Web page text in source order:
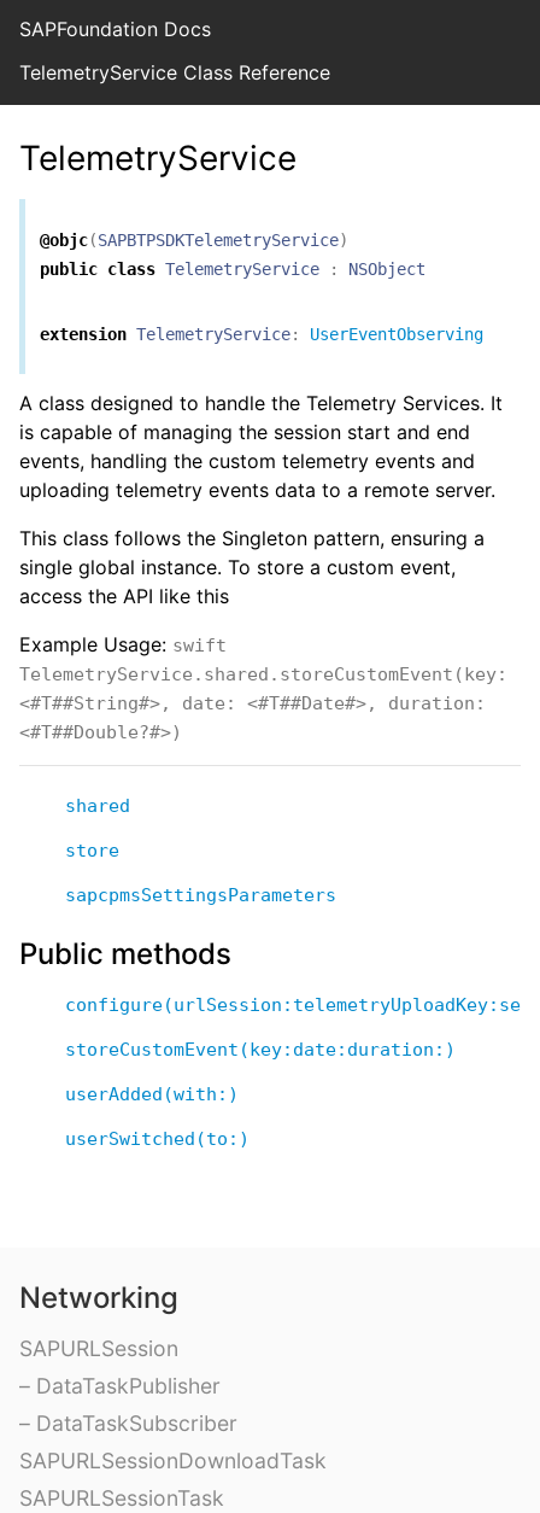
SAPFoundation Docs
TelemetryService Class Reference
TelemetryService
@objc(SAPBTPSDKTelemetryService)
public class TelemetryService : NSObject
extension TelemetryService: UserEventObserving
A class designed to handle the Telemetry Services. It
is capable of managing the session start and end
events, handling the custom telemetry events and
uploading telemetry events data to a remote server.
This class follows the Singleton pattern, ensuring a
single global instance. To store a custom event,
access the API like this
Example Usage: swift
TelemetryService.shared.storeCustomEvent(key:
<#T##String#>, date: <#T##Date#>, duration:
<#T##Double?#>)
shared
store
sapcpmsSettingsParameters
Public methods
storeCustomEvent(key:date:duration:)
userAdded(with:)
userSwitched(to:)
Networking
SAPURLSession
– DataTaskPublisher
– DataTaskSubscriber
SAPURLSessionDownloadTask
SAPURLSessionTask